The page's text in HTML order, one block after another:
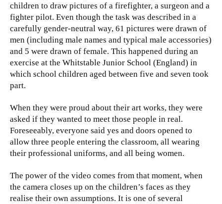
children to draw pictures of a firefighter, a surgeon and a
fighter pilot. Even though the task was described in a
carefully gender-neutral way, 61 pictures were drawn of
men (including male names and typical male accessories)
and 5 were drawn of female. This happened during an
exercise at the Whitstable Junior School (England) in
which school children aged between five and seven took
part.
When they were proud about their art works, they were
asked if they wanted to meet those people in real.
Foreseeably, everyone said yes and doors opened to
allow three people entering the classroom, all wearing
their professional uniforms, and all being women.
The power of the video comes from that moment, when
the camera closes up on the children’s faces as they
realise their own assumptions. It is one of several